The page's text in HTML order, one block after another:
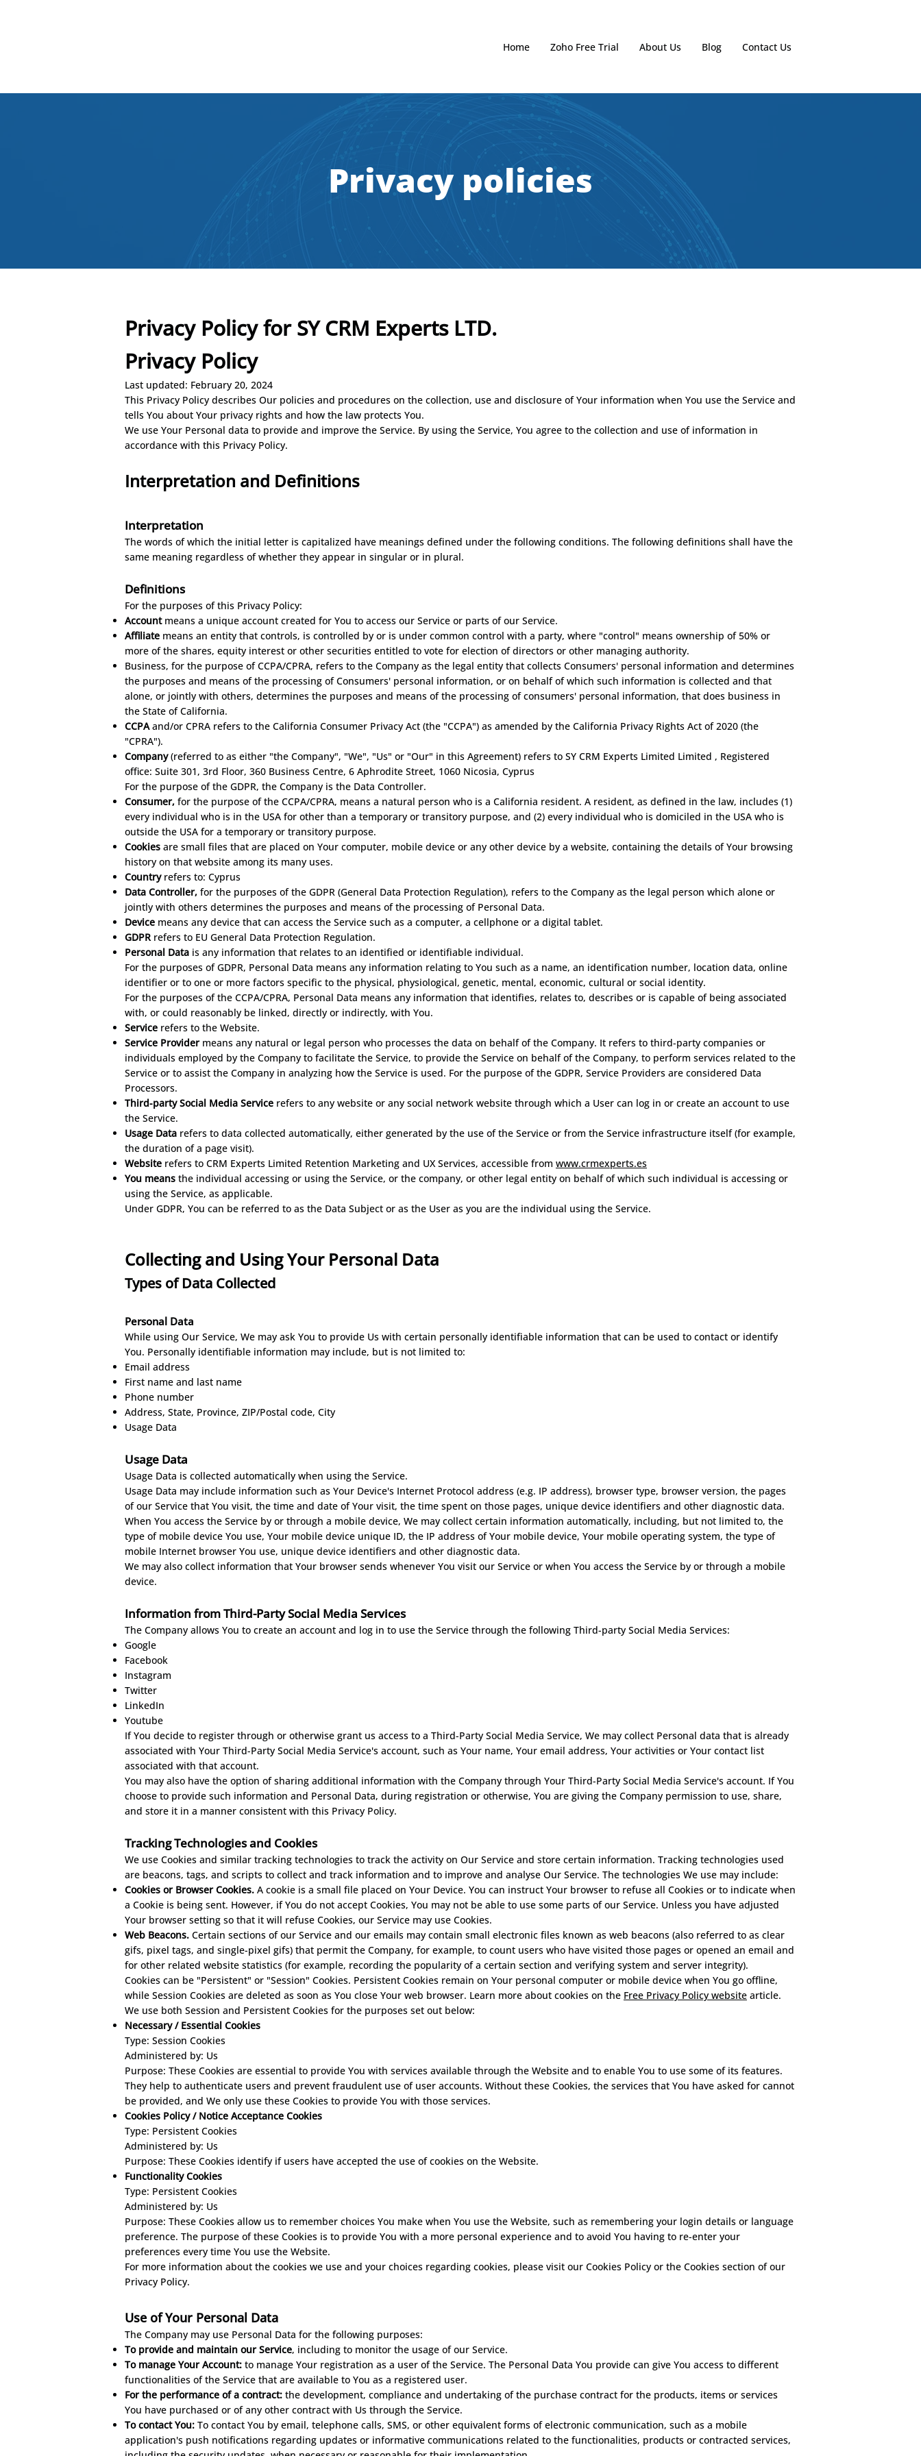
Home Zoho Free Trial About Us Blog Contact Us
Privacy policies
Privacy Policy for SY CRM Experts LTD.
Privacy Policy
Last updated: February 20, 2024
This Privacy Policy describes Our policies and procedures on the collection, use and disclosure of Your information when You use the Service and
tells You about Your privacy rights and how the law protects You.
We use Your Personal data to provide and improve the Service. By using the Service, You agree to the collection and use of information in
accordance with this Privacy Policy.
Interpretation and Definitions
Interpretation
The words of which the initial letter is capitalized have meanings defined under the following conditions. The following definitions shall have the
same meaning regardless of whether they appear in singular or in plural.
Definitions
For the purposes of this Privacy Policy:
Account means a unique account created for You to access our Service or parts of our Service.
Affiliate means an entity that controls, is controlled by or is under common control with a party, where "control" means ownership of 50% or
more of the shares, equity interest or other securities entitled to vote for election of directors or other managing authority.
Business, for the purpose of CCPA/CPRA, refers to the Company as the legal entity that collects Consumers' personal information and determines
the purposes and means of the processing of Consumers' personal information, or on behalf of which such information is collected and that
alone, or jointly with others, determines the purposes and means of the processing of consumers' personal information, that does business in
the State of California.
CCPAand/or CPRA refers to the California Consumer Privacy Act (the "CCPA") as amended by the California Privacy Rights Act of 2020 (the
"CPRA").
Company(referred to as either "the Company", "We", "Us" or "Our" in this Agreement) refers to SY CRM Experts Limited Limited , Registered
office: Suite 301, 3rd Floor, 360 Business Centre, 6 Aphrodite Street, 1060 Nicosia, Cyprus
For the purpose of the GDPR, the Company is the Data Controller.
Consumer, for the purpose of the CCPA/CPRA, means a natural person who is a California resident. A resident, as defined in the law, includes (1)
every individual who is in the USA for other than a temporary or transitory purpose, and (2) every individual who is domiciled in the USA who is
outside the USA for a temporary or transitory purpose.
Cookies are small files that are placed on Your computer, mobile device or any other device by a website, containing the details of Your browsing
history on that website among its many uses.
Countryrefers to: Cyprus
Data Controller, for the purposes of the GDPR (General Data Protection Regulation), refers to the Company as the legal person which alone or
jointly with others determines the purposes and means of the processing of Personal Data.
Device means any device that can access the Service such as a computer, a cellphone or a digital tablet.
GDPR refers to EU General Data Protection Regulation.
Personal Data is any information that relates to an identified or identifiable individual.
For the purposes of GDPR, Personal Data means any information relating to You such as a name, an identification number, location data, online
identifier or to one or more factors specific to the physical, physiological, genetic, mental, economic, cultural or social identity.
For the purposes of the CCPA/CPRA, Personal Data means any information that identifies, relates to, describes or is capable of being associated
with, or could reasonably be linked, directly or indirectly, with You.
Service refers to the Website.
Service Provider means any natural or legal person who processes the data on behalf of the Company. It refers to third-party companies or
individuals employed by the Company to facilitate the Service, to provide the Service on behalf of the Company, to perform services related to the
Service or to assist the Company in analyzing how the Service is used. For the purpose of the GDPR, Service Providers are considered Data
Processors.
Third-party Social Media Service refers to any website or any social network website through which a User can log in or create an account to use
the Service.
Usage Data refers to data collected automatically, either generated by the use of the Service or from the Service infrastructure itself (for example,
the duration of a page visit).
Website refers to CRM Experts Limited Retention Marketing and UX Services, accessible from www.crmexperts.es
You means the individual accessing or using the Service, or the company, or other legal entity on behalf of which such individual is accessing or
using the Service, as applicable.
Under GDPR, You can be referred to as the Data Subject or as the User as you are the individual using the Service.
Collecting and Using Your Personal Data
Types of Data Collected
Personal Data
While using Our Service, We may ask You to provide Us with certain personally identifiable information that can be used to contact or identify
You. Personally identifiable information may include, but is not limited to:
Email address
First name and last name
Phone number
Address, State, Province, ZIP/Postal code, City
Usage Data
Usage Data
Usage Data is collected automatically when using the Service.
Usage Data may include information such as Your Device's Internet Protocol address (e.g. IP address), browser type, browser version, the pages
of our Service that You visit, the time and date of Your visit, the time spent on those pages, unique device identifiers and other diagnostic data.
When You access the Service by or through a mobile device, We may collect certain information automatically, including, but not limited to, the
type of mobile device You use, Your mobile device unique ID, the IP address of Your mobile device, Your mobile operating system, the type of
mobile Internet browser You use, unique device identifiers and other diagnostic data.
We may also collect information that Your browser sends whenever You visit our Service or when You access the Service by or through a mobile
device.
Information from Third-Party Social Media Services
The Company allows You to create an account and log in to use the Service through the following Third-party Social Media Services:
Google
Facebook
Instagram
Twitter
LinkedIn
Youtube
If You decide to register through or otherwise grant us access to a Third-Party Social Media Service, We may collect Personal data that is already
associated with Your Third-Party Social Media Service's account, such as Your name, Your email address, Your activities or Your contact list
associated with that account.
You may also have the option of sharing additional information with the Company through Your Third-Party Social Media Service's account. If You
choose to provide such information and Personal Data, during registration or otherwise, You are giving the Company permission to use, share,
and store it in a manner consistent with this Privacy Policy.
Tracking Technologies and Cookies
We use Cookies and similar tracking technologies to track the activity on Our Service and store certain information. Tracking technologies used
are beacons, tags, and scripts to collect and track information and to improve and analyse Our Service. The technologies We use may include:
Cookies or Browser Cookies. A cookie is a small file placed on Your Device. You can instruct Your browser to refuse all Cookies or to indicate when
a Cookie is being sent. However, if You do not accept Cookies, You may not be able to use some parts of our Service. Unless you have adjusted
Your browser setting so that it will refuse Cookies, our Service may use Cookies.
Web Beacons. Certain sections of our Service and our emails may contain small electronic files known as web beacons (also referred to as clear
gifs, pixel tags, and single-pixel gifs) that permit the Company, for example, to count users who have visited those pages or opened an email and
for other related website statistics (for example, recording the popularity of a certain section and verifying system and server integrity).
Cookies can be "Persistent" or "Session" Cookies. Persistent Cookies remain on Your personal computer or mobile device when You go offline,
while Session Cookies are deleted as soon as You close Your web browser. Learn more about cookies on the Free Privacy Policy website article.
We use both Session and Persistent Cookies for the purposes set out below:
Necessary / Essential Cookies
Type: Session Cookies
Administered by: Us
Purpose: These Cookies are essential to provide You with services available through the Website and to enable You to use some of its features.
They help to authenticate users and prevent fraudulent use of user accounts. Without these Cookies, the services that You have asked for cannot
be provided, and We only use these Cookies to provide You with those services.
Cookies Policy / Notice Acceptance Cookies
Type: Persistent Cookies
Administered by: Us
Purpose: These Cookies identify if users have accepted the use of cookies on the Website.
Functionality Cookies
Type: Persistent Cookies
Administered by: Us
Purpose: These Cookies allow us to remember choices You make when You use the Website, such as remembering your login details or language
preference. The purpose of these Cookies is to provide You with a more personal experience and to avoid You having to re-enter your
preferences every time You use the Website.
For more information about the cookies we use and your choices regarding cookies, please visit our Cookies Policy or the Cookies section of our
Privacy Policy.
Use of Your Personal Data
The Company may use Personal Data for the following purposes:
To provide and maintain our Service, including to monitor the usage of our Service.
To manage Your Account: to manage Your registration as a user of the Service. The Personal Data You provide can give You access to different
functionalities of the Service that are available to You as a registered user.
For the performance of a contract: the development, compliance and undertaking of the purchase contract for the products, items or services
You have purchased or of any other contract with Us through the Service.
To contact You: To contact You by email, telephone calls, SMS, or other equivalent forms of electronic communication, such as a mobile
application's push notifications regarding updates or informative communications related to the functionalities, products or contracted services,